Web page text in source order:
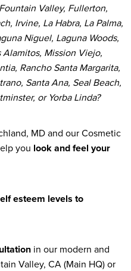
Valley, Fullerton,
Irvine, La Habra, La Palma,
Niguel, Laguna Woods,
Alamitos, Mission Viejo,
Rancho Santa Margarita,
Santa Ana, Seal Beach,
or Yorba Linda?
MD and our Cosmetic
you look and feel your
esteem levels to
in our modern and
Valley, CA (Main HQ) or